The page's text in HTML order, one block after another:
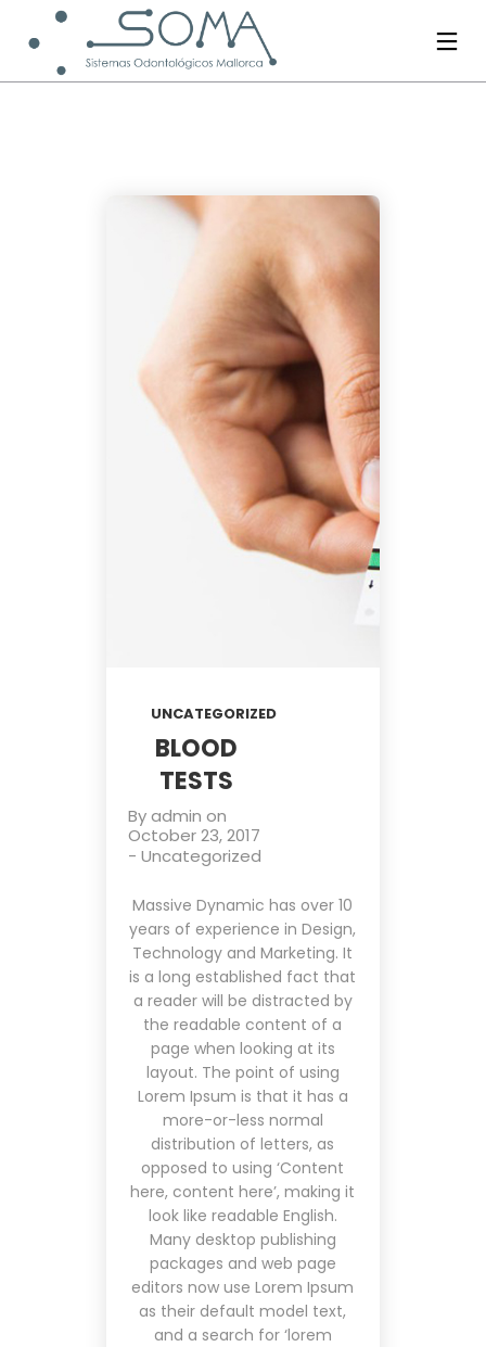
UNCATEGORIZED
BLOOD
TESTS
Byadmin on
October 23, 2017
- Uncategorized
Massive Dynamic has over 10
years of experience in Design,
Technology and Marketing. It
is a long established fact that
a reader will be distracted by
the readable content of a
page when looking at its
layout. The point of using
Lorem Ipsum is that it has a
more-or-less normal
distribution of letters, as
opposed to using ‘Content
here, content here’, making it
look like readable English.
Many desktop publishing
packages and web page
editors now use Lorem Ipsum
as their default model text,
and a search for ‘lorem